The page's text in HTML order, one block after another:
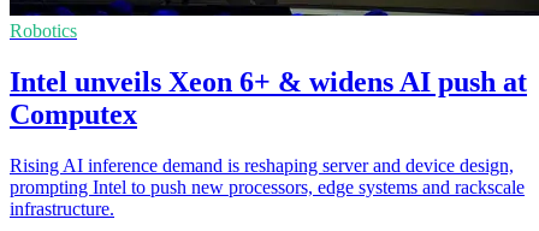
Robotics
Intel unveils Xeon 6+ & widens AI push at
Computex
Rising AI inference demand is reshaping server and device design,
prompting Intel to push new processors, edge systems and rackscale
infrastructure.